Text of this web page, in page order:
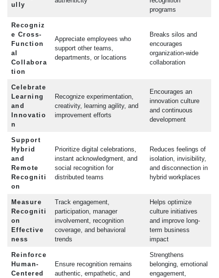
ully
programs
Recogniz
e Cross-
Function
al
Collabora
tion
Appreciate employees who
support other teams,
departments, or locations
Breaks silos and
encourages
organization-wide
collaboration
Celebrate
Learning
and
Innovatio
n
Recognize experimentation,
creativity, learning agility, and
improvement efforts
Encourages an
innovation culture
and continuous
development
Support
Hybrid
and
Remote
Recogniti
on
Prioritize digital celebrations,
instant acknowledgment, and
social recognition for
distributed teams
Reduces feelings of
isolation, invisibility,
and disconnection in
hybrid workplaces
Measure
Recogniti
on
Effective
ness
Track engagement,
participation, manager
involvement, recognition
coverage, and behavioral
trends
Helps optimize
culture initiatives
and improve long-
term business
impact
Reinforce
Human-
Centered
Ensure recognition remains
authentic, empathetic, and
Strengthens
belonging, emotional
engagement,